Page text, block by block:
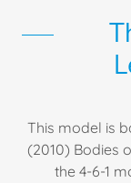
This model is
(2010) Bodies
the 4-6-1